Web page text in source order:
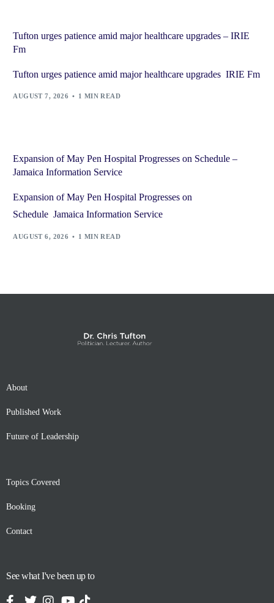
Tufton urges patience amid major healthcare upgrades – IRIE
Fm
Tufton urges patience amid major healthcare upgrades IRIE Fm
AUGUST 7, 2026 1 MIN READ
Expansion of May Pen Hospital Progresses on Schedule –
Jamaica Information Service
Expansion of May Pen Hospital Progresses on
Schedule Jamaica Information Service
AUGUST 6, 2026 1 MIN READ
About
Published Work
Future of Leadership
Topics Covered
Booking
Contact
See what I've been up to